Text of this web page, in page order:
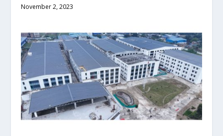
November 2, 2023